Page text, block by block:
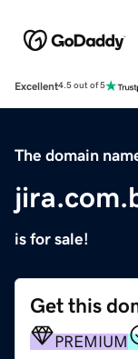
Excellent4.5 out of 5
The domain
is for sale!
Get this
PREMIUM